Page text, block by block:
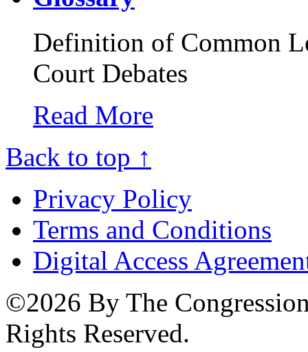
Definition of Common
Court Debates
Read More
Back to top ↑
Privacy Policy
Terms and Conditions
Digital Access
©2026 By The
Rights Reserved.